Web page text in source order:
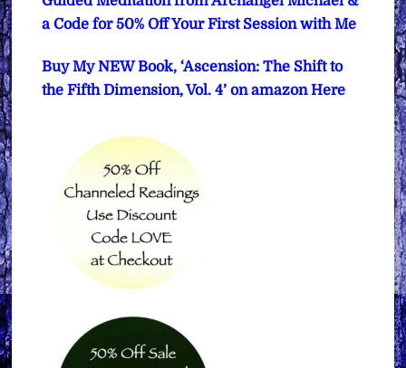
a Code for 50% Off Your First Session with Me
Buy My NEW Book, ‘Ascension: The Shift to
the Fifth Dimension, Vol. 4’ on amazon Here